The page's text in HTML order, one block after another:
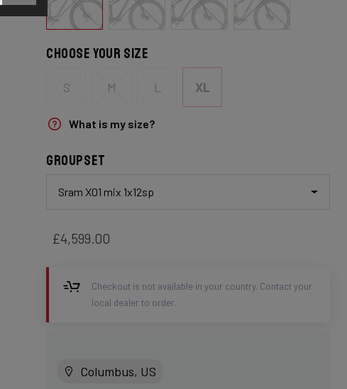
Choose your size
S M L XL
What is my size?
Groupset
Sram X01 mix 1x12sp
£4,599.00
Checkout is not available in your country. Contact your
local dealer to order.
Columbus, US